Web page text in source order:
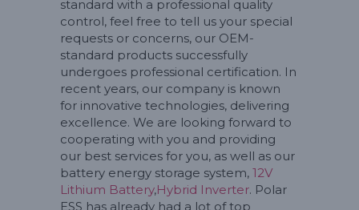
standard with a professional quality
control, feel free to tell us your special
requests or concerns, our OEM-
standard products successfully
undergoes professional certification. In
recent years, our company is known
for innovative technologies, delivering
excellence. We are looking forward to
cooperating with you and providing
our best services for you, as well as our
battery energy storage system, 12V
Lithium Battery,Hybrid Inverter. Polar
ESS has already had a lot of top